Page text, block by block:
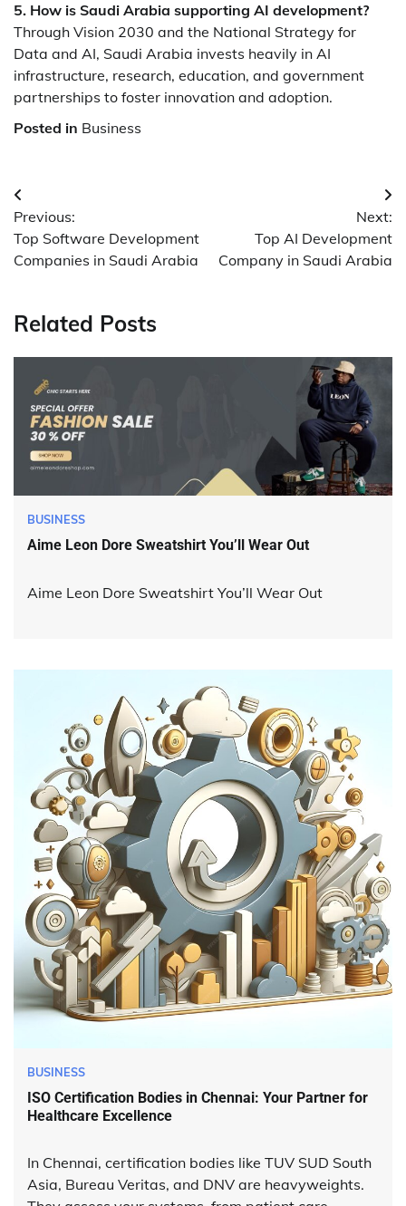
5. How is Saudi Arabia supporting AI development?
Through Vision 2030 and the National Strategy for
Data and AI, Saudi Arabia invests heavily in AI
infrastructure, research, education, and government
partnerships to foster innovation and adoption.
Posted in Business
Post
navigation
Previous:
Top Software Development
Companies in Saudi Arabia
Next:
Top AI Development
Company in Saudi Arabia
Related Posts
BUSINESS
Aime Leon Dore Sweatshirt You’ll Wear Out
Aime Leon Dore Sweatshirt You’ll Wear Out
BUSINESS
ISO Certification Bodies in Chennai: Your Partner for
Healthcare Excellence
In Chennai, certification bodies like TUV SUD South
Asia, Bureau Veritas, and DNV are heavyweights.